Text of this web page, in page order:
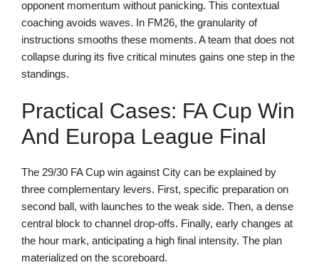
opponent momentum without panicking. This contextual
coaching avoids waves. In FM26, the granularity of
instructions smooths these moments. A team that does not
collapse during its five critical minutes gains one step in the
standings.
Practical Cases: FA Cup Win
And Europa League Final
The 29/30 FA Cup win against City can be explained by
three complementary levers. First, specific preparation on
second ball, with launches to the weak side. Then, a dense
central block to channel drop-offs. Finally, early changes at
the hour mark, anticipating a high final intensity. The plan
materialized on the scoreboard.